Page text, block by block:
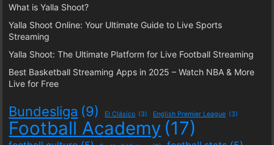
What is Yalla Shoot?
Yalla Shoot Online: Your Ultimate Guide to Live Sports
Streaming
Yalla Shoot: The Ultimate Platform for Live Football Streaming
Best Basketball Streaming Apps in 2025 – Watch NBA & More
Live for Free
Bundesliga (9) El Clásico (3) English Premier League (3)
Football Academy (17)